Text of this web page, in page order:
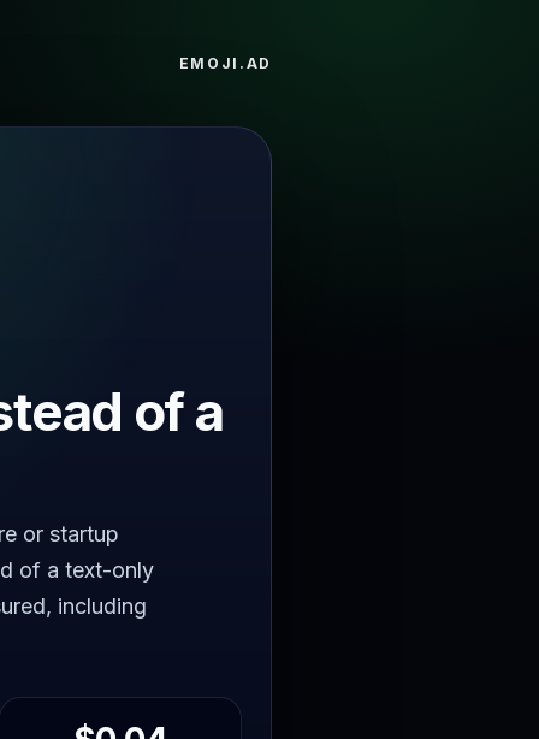
EMOJI.AD
of a
or startup
of a text-only
including